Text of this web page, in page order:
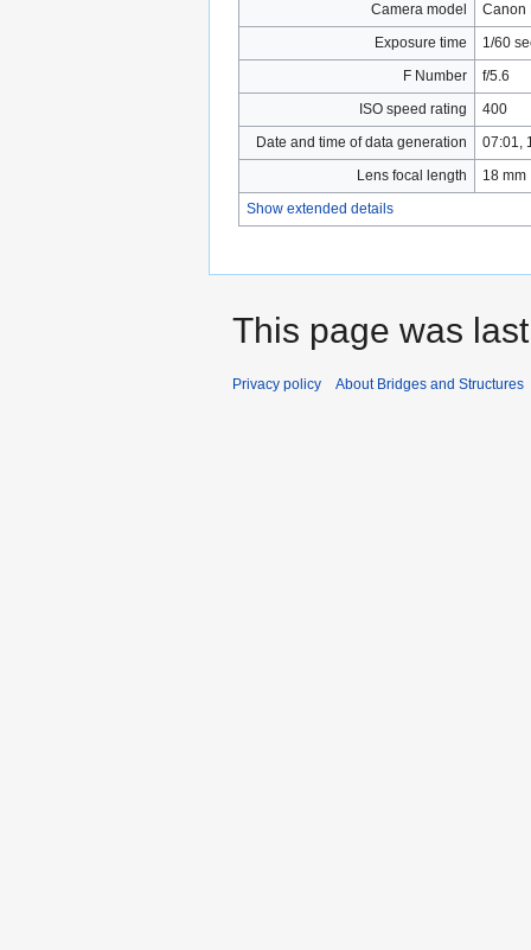
Camera model
Canon
Exposure time
1/60
F Number
f/5.6
ISO speed rating
400
Date and time of data generation
07:01,
Lens focal length
18 mm
Show extended details
This page was
Privacy policy About Bridges and Structures